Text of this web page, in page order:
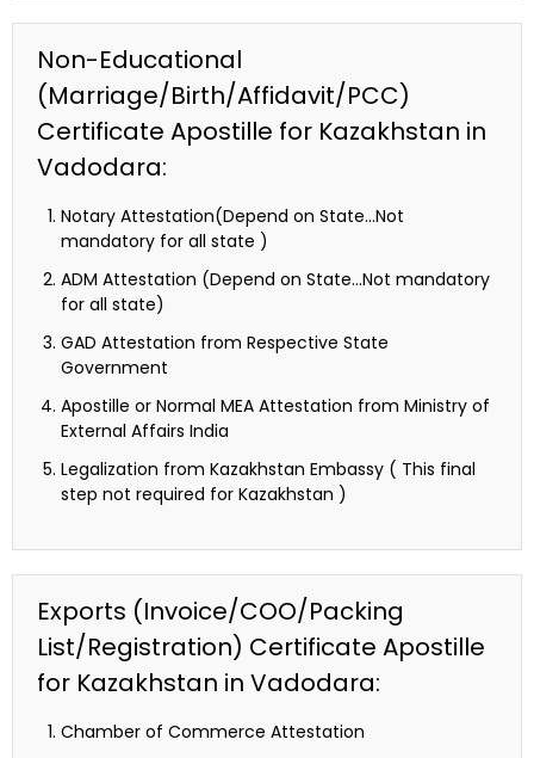
Non-Educational
(Marriage/Birth/Affidavit/PCC)
Certificate Apostille for Kazakhstan in
Vadodara:
Notary Attestation(Depend on State…Not
mandatory for all state )
ADM Attestation (Depend on State…Not mandatory
for all state)
GAD Attestation from Respective State
Government
Apostille or Normal MEA Attestation from Ministry of
External Affairs India
Legalization from Kazakhstan Embassy ( This final
step not required for Kazakhstan )
Exports (Invoice/COO/Packing
List/Registration) Certificate Apostille
for Kazakhstan in Vadodara:
Chamber of Commerce Attestation